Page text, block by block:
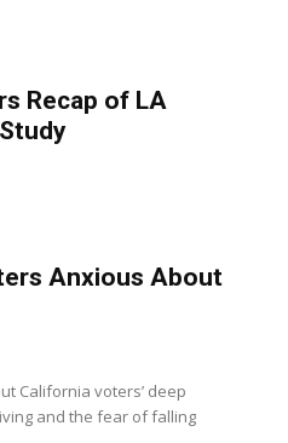
Recap of LA
Anxious About
California voters’ deep
and the fear of falling